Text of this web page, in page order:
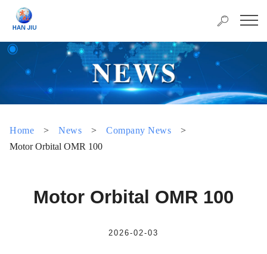
Home > News > Company News
>
Motor Orbital OMR 100
Motor Orbital OMR 100
2026-02-03